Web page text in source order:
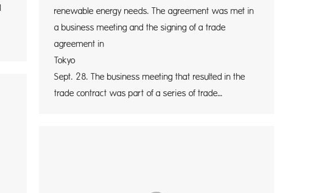
renewable energy needs. The agreement was met in
a business meeting and the signing of a trade
agreement in
Tokyo
Sept. 28. The business meeting that resulted in the
trade contract was part of a series of trade…